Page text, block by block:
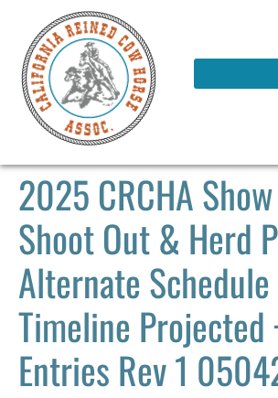
2025 CRCHA
Shoot Out & Herd
Alternate
Timeline
Entries Rev 1